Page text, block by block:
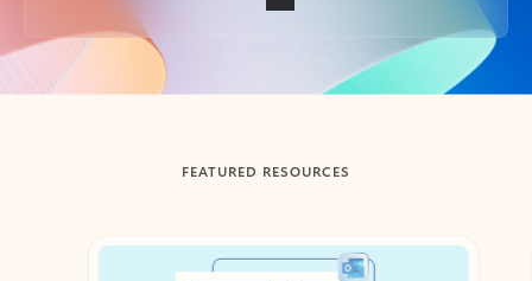
Back to tabs
FEATURED RESOURCES
Showing slide 1 of 3